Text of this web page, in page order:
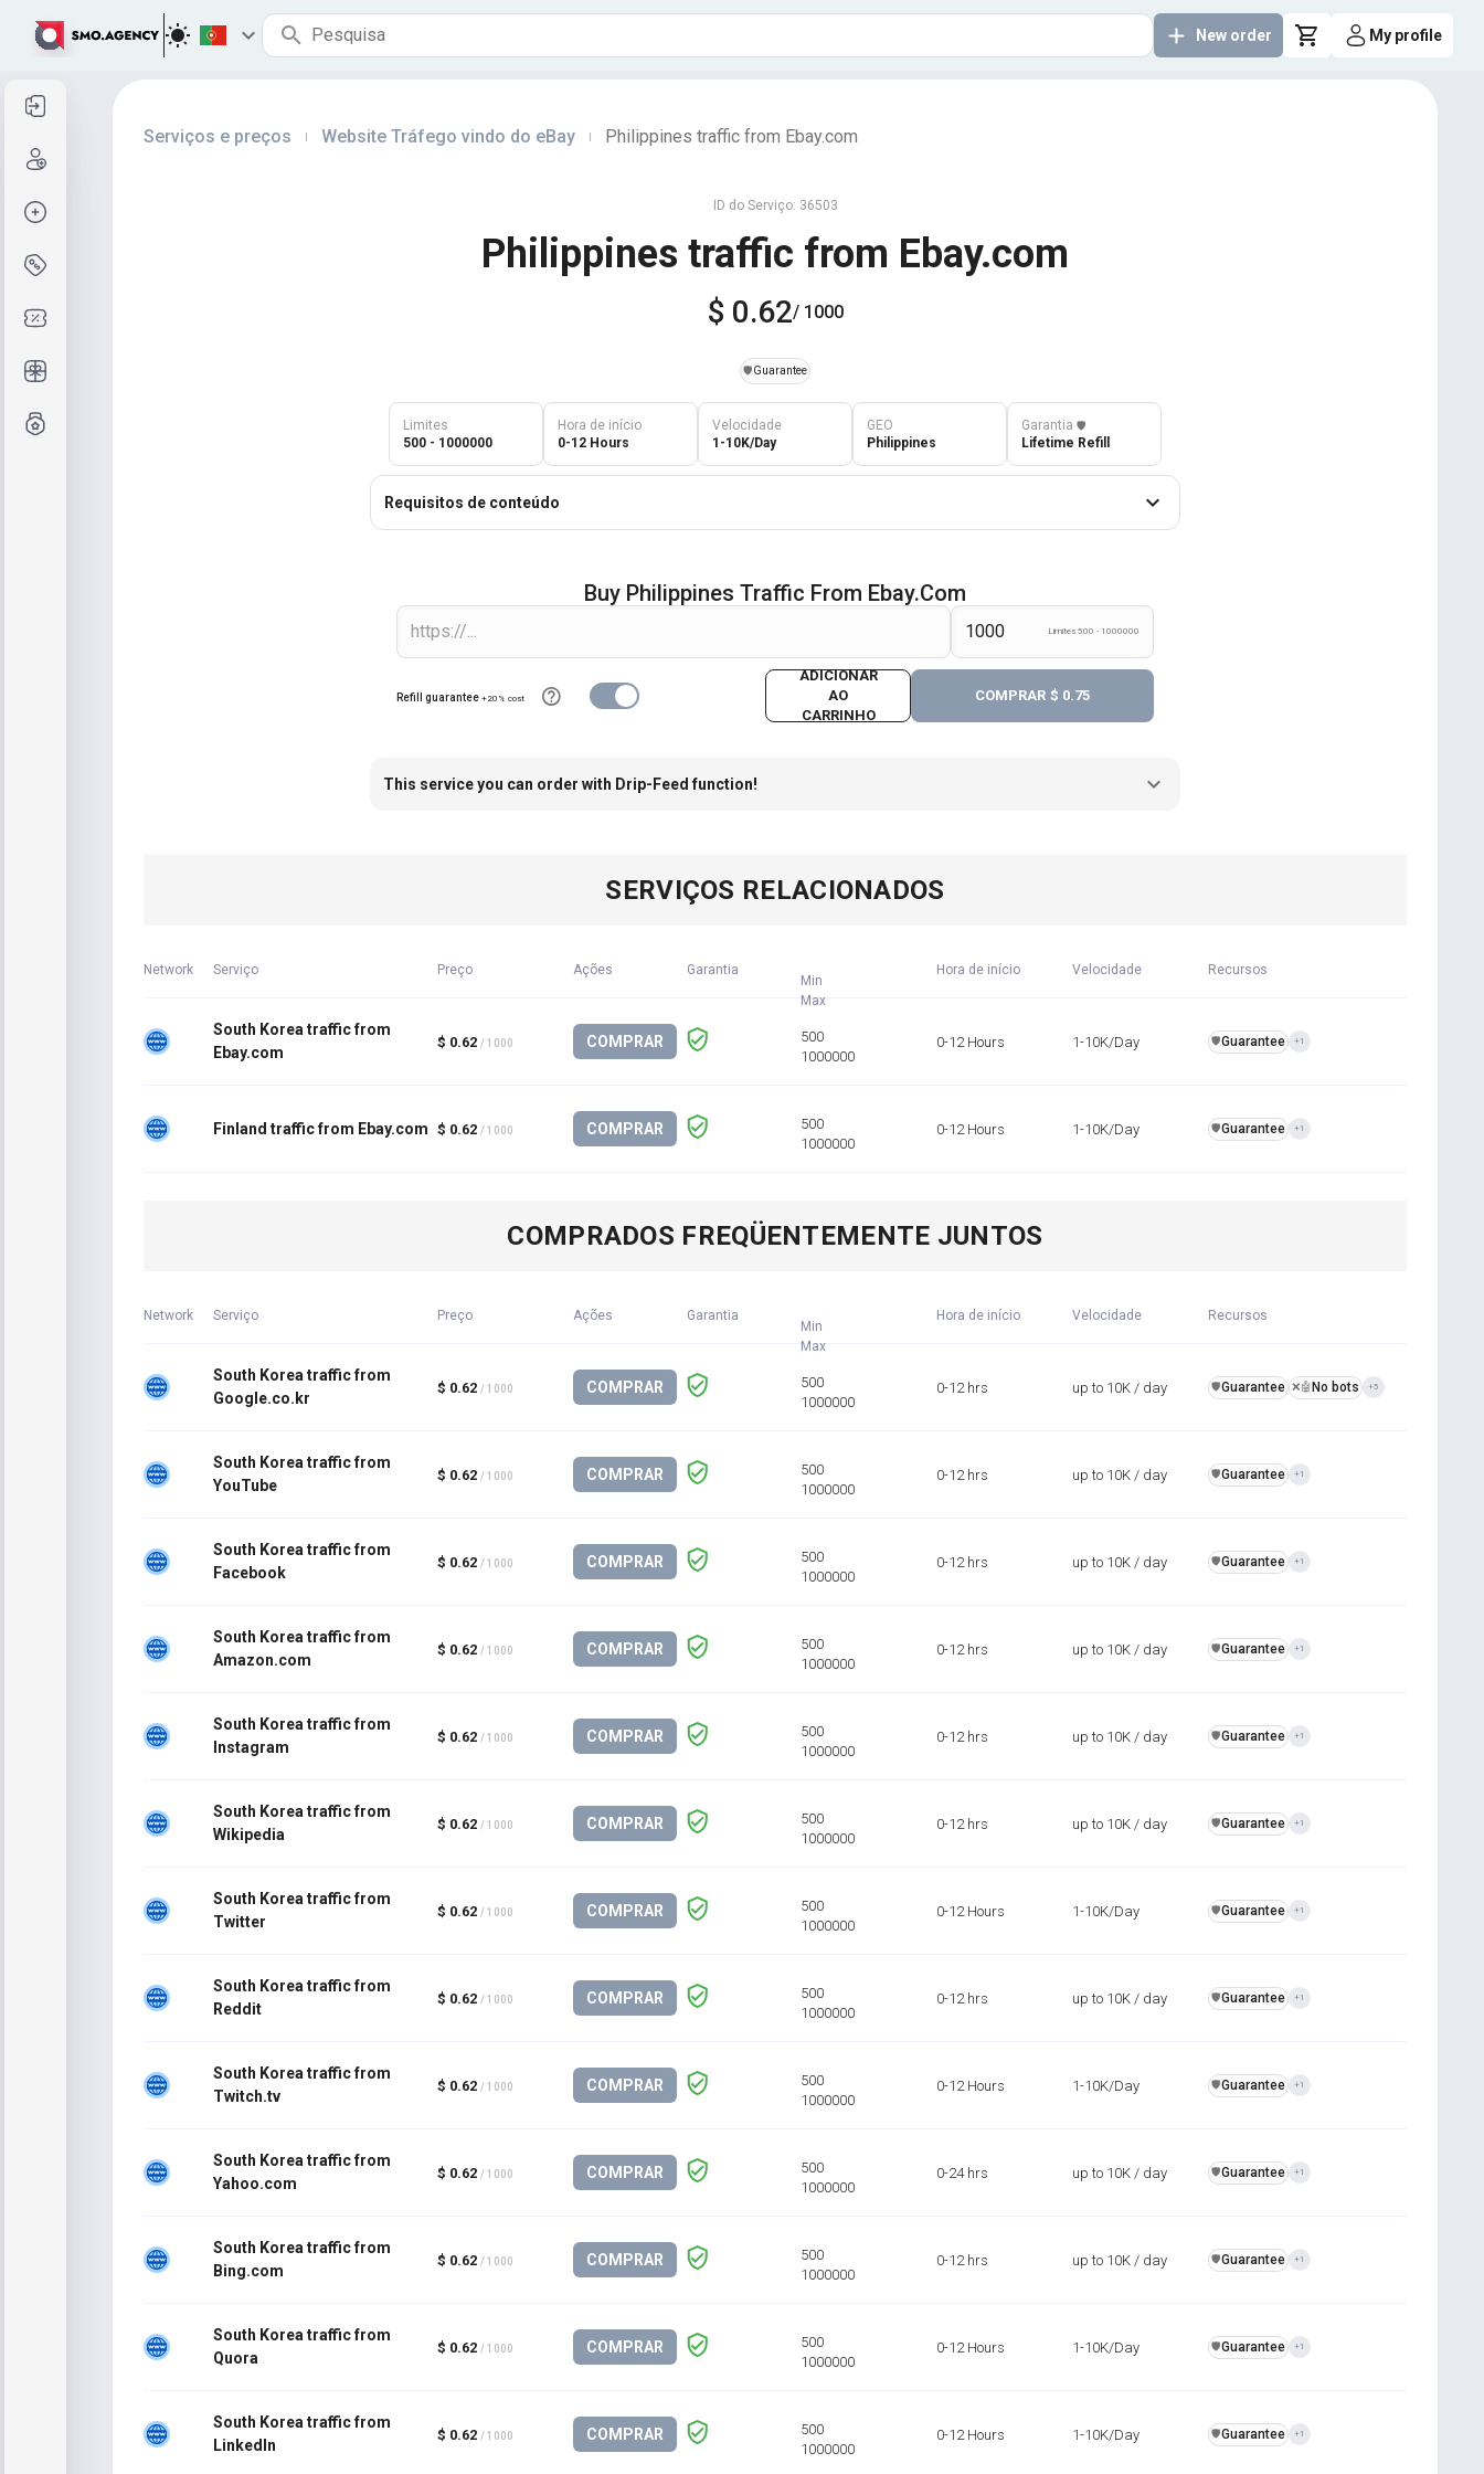
New order My profile
Serviços e preços Website Tráfego vindo do eBay Philippines traffic from Ebay.com
ID do Serviço: 36503
Philippines traffic from Ebay.com
$ 0.62/ 1000
️🛡️Guarantee
Limites
500 - 1000000
Hora de início
0-12 Hours
Velocidade
1-10K/Day
GEO
Philippines
Garantia ️🛡️
Lifetime Refill
Requisitos de conteúdo
Buy Philippines Traffic From Ebay.com
Limites 500 - 1000000
Refill guarantee +20% cost
ADICIONAR
AO
CARRINHO
COMPRAR $ 0.75
This service you can order with Drip-Feed function!
SERVIÇOS RELACIONADOS
Network Serviço Preço Ações Garantia
Min
Max
Hora de início Velocidade Recursos
South Korea traffic from
Ebay.com
$ 0.62 / 1000 COMPRAR
500
1000000
0-12 Hours 1-10K/Day ️🛡️Guarantee +1
Finland traffic from Ebay.com $ 0.62 / 1000 COMPRAR
500
1000000
0-12 Hours 1-10K/Day ️🛡️Guarantee +1
COMPRADOS FREQÜENTEMENTE JUNTOS
Network Serviço Preço Ações Garantia
Min
Max
Hora de início Velocidade Recursos
South Korea traffic from
Google.co.kr
$ 0.62 / 1000 COMPRAR
500
1000000
0-12 hrs up to 10K / day ️🛡️Guarantee ❌🤖 No bots +5
South Korea traffic from
YouTube
$ 0.62 / 1000 COMPRAR
500
1000000
0-12 hrs up to 10K / day ️🛡️Guarantee +1
South Korea traffic from
Facebook
$ 0.62 / 1000 COMPRAR
500
1000000
0-12 hrs up to 10K / day ️🛡️Guarantee +1
South Korea traffic from
Amazon.com
$ 0.62 / 1000 COMPRAR
500
1000000
0-12 hrs up to 10K / day ️🛡️Guarantee +1
South Korea traffic from
Instagram
$ 0.62 / 1000 COMPRAR
500
1000000
0-12 hrs up to 10K / day ️🛡️Guarantee +1
South Korea traffic from
Wikipedia
$ 0.62 / 1000 COMPRAR
500
1000000
0-12 hrs up to 10K / day ️🛡️Guarantee +1
South Korea traffic from
Twitter
$ 0.62 / 1000 COMPRAR
500
1000000
0-12 Hours 1-10K/Day ️🛡️Guarantee +1
South Korea traffic from
Reddit
$ 0.62 / 1000 COMPRAR
500
1000000
0-12 hrs up to 10K / day ️🛡️Guarantee +1
South Korea traffic from
Twitch.tv
$ 0.62 / 1000 COMPRAR
500
1000000
0-12 Hours 1-10K/Day ️🛡️Guarantee +1
South Korea traffic from
Yahoo.com
$ 0.62 / 1000 COMPRAR
500
1000000
0-24 hrs up to 10K / day ️🛡️Guarantee +1
South Korea traffic from
Bing.com
$ 0.62 / 1000 COMPRAR
500
1000000
0-12 hrs up to 10K / day ️🛡️Guarantee +1
South Korea traffic from
Quora
$ 0.62 / 1000 COMPRAR
500
1000000
0-12 Hours 1-10K/Day ️🛡️Guarantee +1
South Korea traffic from
LinkedIn
$ 0.62 / 1000 COMPRAR
500
1000000
0-12 Hours 1-10K/Day ️🛡️Guarantee +1